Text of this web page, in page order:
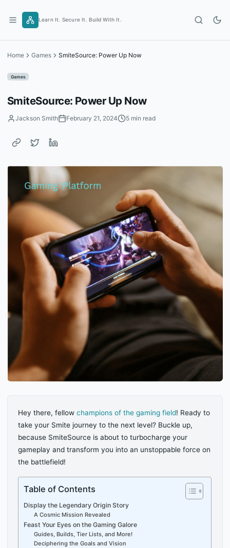
content
Learn It. Secure It. Build With It.
Home Games SmiteSource: Power Up Now
Games
SmiteSource: Power Up Now
Jackson Smith February 21, 2024 5 min read
Hey there, fellowchampions of the gaming field! Ready to
take your Smite journey to the next level? Buckle up,
because SmiteSource is about to turbocharge your
gameplay and transform you into an unstoppable force on
the battlefield!
Table of Contents
Display the Legendary Origin Story
A Cosmic Mission Revealed
Feast Your Eyes on the Gaming Galore
Guides, Builds, Tier Lists, and More!
Deciphering the Goals and Vision